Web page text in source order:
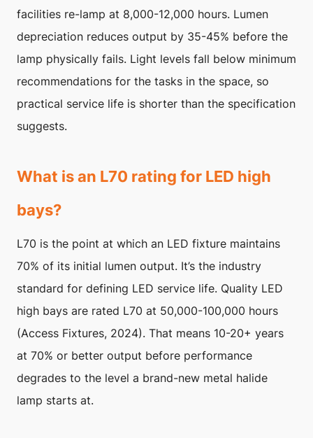
facilities re-lamp at 8,000-12,000 hours. Lumen
depreciation reduces output by 35-45% before the
lamp physically fails. Light levels fall below minimum
recommendations for the tasks in the space, so
practical service life is shorter than the specification
suggests.
What is an L70 rating for LED high
bays?
L70 is the point at which an LED fixture maintains
70% of its initial lumen output. It’s the industry
standard for defining LED service life. Quality LED
high bays are rated L70 at 50,000-100,000 hours
(Access Fixtures, 2024). That means 10-20+ years
at 70% or better output before performance
degrades to the level a brand-new metal halide
lamp starts at.